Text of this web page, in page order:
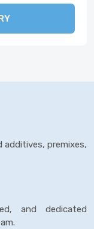
premixes,
and dedicated